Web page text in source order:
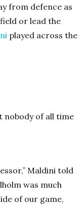
from defence as
or lead the
played across the
of all time
Maldini told
was much
of our game,